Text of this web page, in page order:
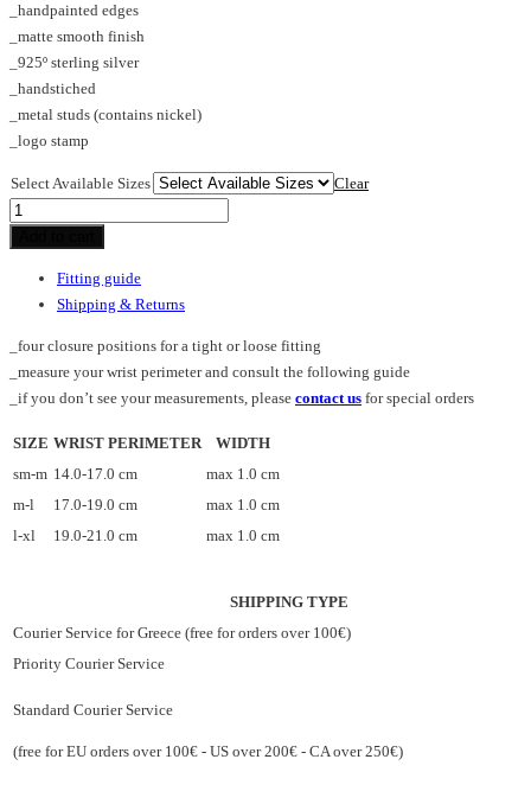
_handpainted edges
_matte smooth finish
_925º sterling silver
_handstiched
_metal studs (contains nickel)
_logo stamp
Select Available Sizes
Clear
TUBE_SPS_cuff
Fitting guide
Shipping & Returns
_four closure positions for a tight or loose fitting
_measure your wrist perimeter and consult the following guide
_if you don’t see your measurements, please contact us for special orders
SIZE WRIST PERIMETER
WIDTH
sm-m 14.0-17.0 cm
max 1.0 cm
m-l
17.0-19.0 cm
max 1.0 cm
l-xl
19.0-21.0 cm max 1.0 cm
SHIPPING TYPE
Courier Service for Greece (free for orders over 100€)
Priority Courier Service
Standard Courier Service
(free for EU orders over 100€ - US over 200€ - CA over 250€)